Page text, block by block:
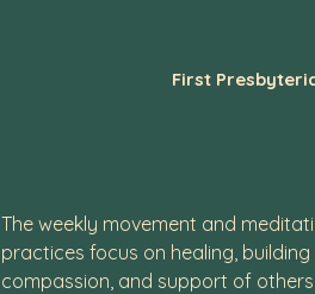
First
The weekly movement and
practices focus on healing,
compassion, and support of